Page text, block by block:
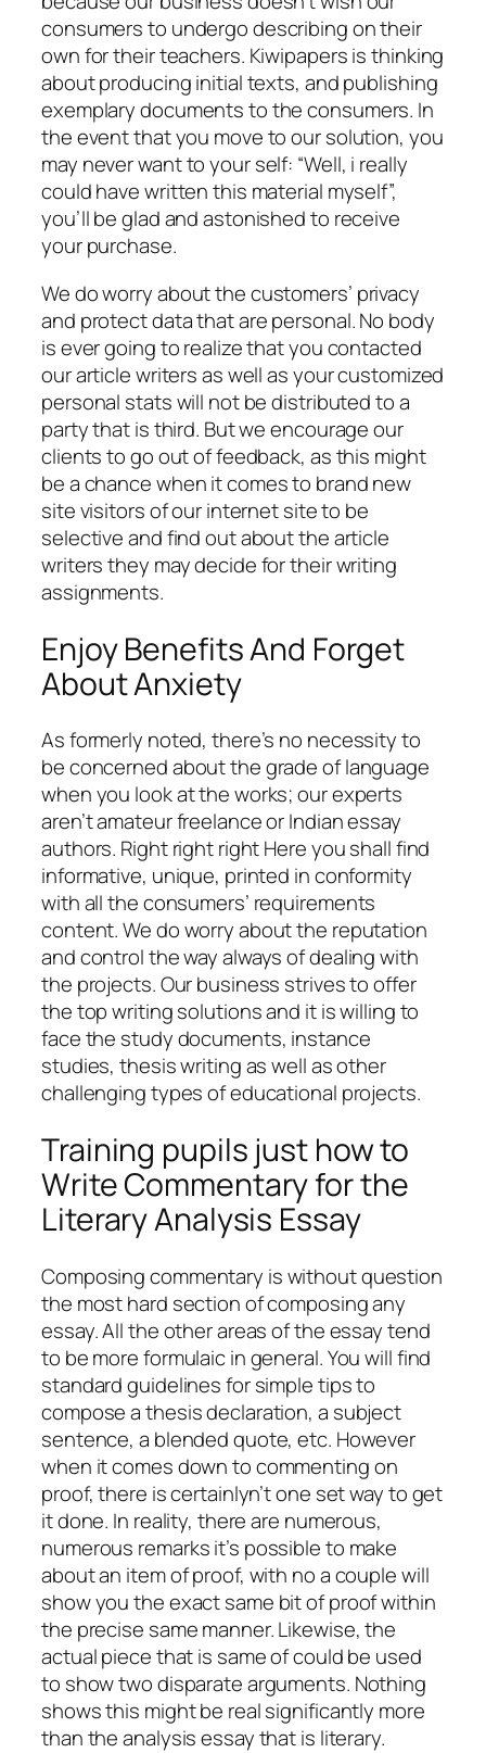
consumers to undergo describing on their
own for their teachers. Kiwipapers is thinking
about producing initial texts, and publishing
exemplary documents to the consumers. In
the event that you move to our solution, you
may never want to your self: “Well, i really
could have written this material myself”,
you’ll be glad and astonished to receive
your purchase.
We do worry about the customers’ privacy
and protect data that are personal. No body
is ever going to realize that you contacted
our article writers as well as your customized
personal stats will not be distributed to a
party that is third. But we encourage our
clients to go out of feedback, as this might
be a chance when it comes to brand new
site visitors of our internet site to be
selective and find out about the article
writers they may decide for their writing
assignments.
Enjoy Benefits And Forget
About Anxiety
As formerly noted, there’s no necessity to
be concerned about the grade of language
when you look at the works; our experts
aren’t amateur freelance or Indian essay
authors. Right right right Here you shall find
informative, unique, printed in conformity
with all the consumers’ requirements
content. We do worry about the reputation
and control the way always of dealing with
the projects. Our business strives to offer
the top writing solutions and it is willing to
face the study documents, instance
studies, thesis writing as well as other
challenging types of educational projects.
Training pupils just how to
Write Commentary for the
Literary Analysis Essay
Composing commentary is without question
the most hard section of composing any
essay. All the other areas of the essay tend
to be more formulaic in general. You will find
standard guidelines for simple tips to
compose a thesis declaration, a subject
sentence, a blended quote, etc. However
when it comes down to commenting on
proof, there is certainlyn’t one set way to get
it done. In reality, there are numerous,
numerous remarks it’s possible to make
about an item of proof, with no a couple will
show you the exact same bit of proof within
the precise same manner. Likewise, the
actual piece that is same of could be used
to show two disparate arguments. Nothing
shows this might be real significantly more
than the analysis essay that is literary.